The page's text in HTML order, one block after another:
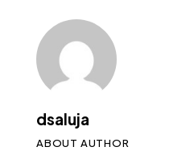
dsaluja
ABOUT AUTHOR